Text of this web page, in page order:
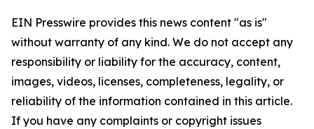
EIN Presswire provides this news content "as is"
without warranty of any kind. We do not accept any
responsibility or liability for the accuracy, content,
images, videos, licenses, completeness, legality, or
reliability of the information contained in this article.
If you have any complaints or copyright issues